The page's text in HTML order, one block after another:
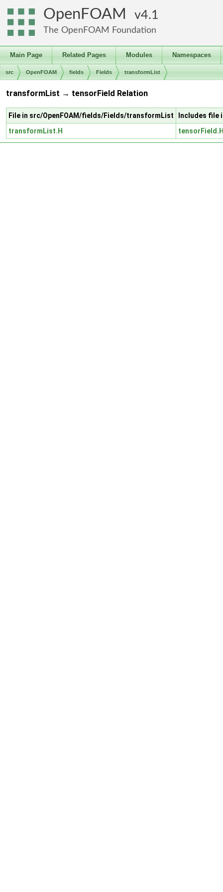
OpenFOAM 4.1
The OpenFOAM Foundation
Main Page Related Pages Modules Namespaces
src OpenFOAM fields Fields transformList
transformList → tensorField Relation
File in src/OpenFOAM/fields/Fields/transformList
Includes file
transformList.H